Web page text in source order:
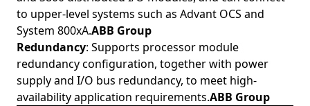
to upper-level systems such as Advant OCS and
System 800xA.ABB Group
Redundancy: Supports processor module
redundancy configuration, together with power
supply and I/O bus redundancy, to meet high-
availability application requirements.ABB Group